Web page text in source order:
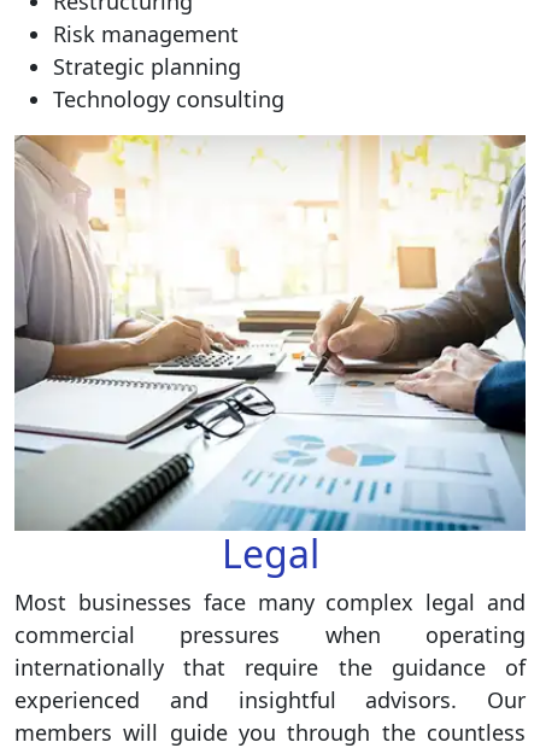
Risk management
Strategic planning
Technology consulting
Legal
Most businesses face many complex legal and
commercial pressures when operating
internationally that require the guidance of
experienced and insightful advisors. Our
members will guide you through the countless